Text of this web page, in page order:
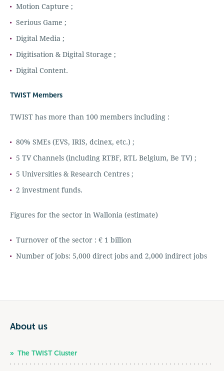
Motion Capture ;
Serious Game ;
Digital Media ;
Digitisation & Digital Storage ;
Digital Content.
TWIST Members
TWIST has more than 100 members including :
80% SMEs (EVS, IRIS, dcinex, etc.) ;
5 TV Channels (including RTBF, RTL Belgium, Be TV) ;
5 Universities & Research Centres ;
2 investment funds.
Figures for the sector in Wallonia (estimate)
Turnover of the sector : € 1 billion
Number of jobs: 5,000 direct jobs and 2,000 indirect jobs
About us
The TWIST Cluster